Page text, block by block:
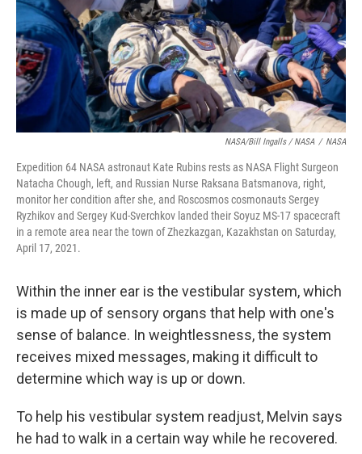
NASA/Bill Ingalls / NASA / NASA
Expedition 64 NASA astronaut Kate Rubins rests as NASA Flight Surgeon
Natacha Chough, left, and Russian Nurse Raksana Batsmanova, right,
monitor her condition after she, and Roscosmos cosmonauts Sergey
Ryzhikov and Sergey Kud-Sverchkov landed their Soyuz MS-17 spacecraft
in a remote area near the town of Zhezkazgan, Kazakhstan on Saturday,
April 17, 2021.
Within the inner ear is the vestibular system, which
is made up of sensory organs that help with one's
sense of balance. In weightlessness, the system
receives mixed messages, making it difficult to
determine which way is up or down.
To help his vestibular system readjust, Melvin says
he had to walk in a certain way while he recovered.